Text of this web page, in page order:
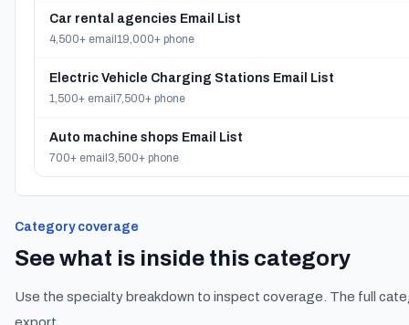
Car rental agencies Email List
4,500+ email 19,000+ phone
Electric Vehicle Charging Stations Email List
1,500+ email 7,500+ phone
Auto machine shops Email List
700+ email 3,500+ phone
Category coverage
See what is inside this category
Use the specialty breakdown to inspect coverage. The full